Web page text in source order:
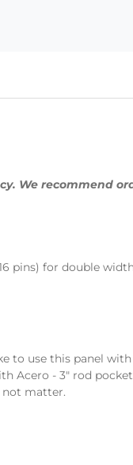
We recommend
pins) for double
to use this panel
Acero - 3" rod
not matter.